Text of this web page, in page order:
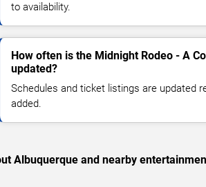
to availability.
How often is the Midnight Rodeo - A
updated?
Schedules and ticket listings are updated
added.
Albuquerque and nearby